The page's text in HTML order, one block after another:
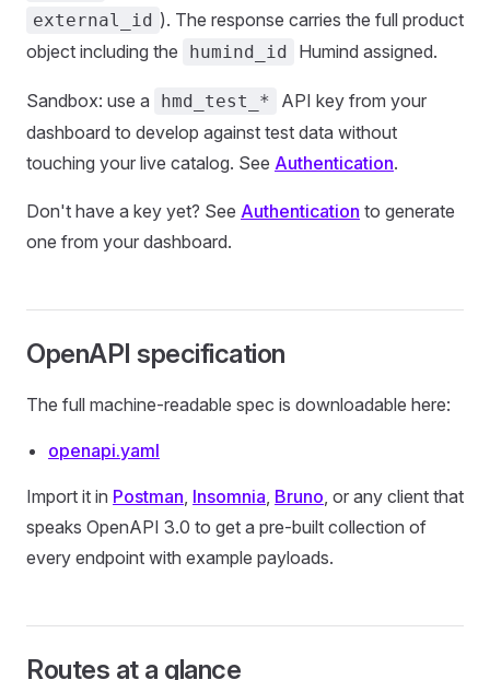
external_id ). The response carries the full product
object including the
humind_id Humind assigned.
Sandbox: use a hmd_test_*
API key from your
dashboard to develop against test data without
touching your live catalog. See Authentication.
Don't have a key yet? See Authentication to generate
one from your dashboard.
OpenAPI specification
The full machine-readable spec is downloadable here:
openapi.yaml
Import it in Postman, Insomnia, Bruno, or any client that
speaks OpenAPI 3.0 to get a pre-built collection of
every endpoint with example payloads.
Routes at a glance